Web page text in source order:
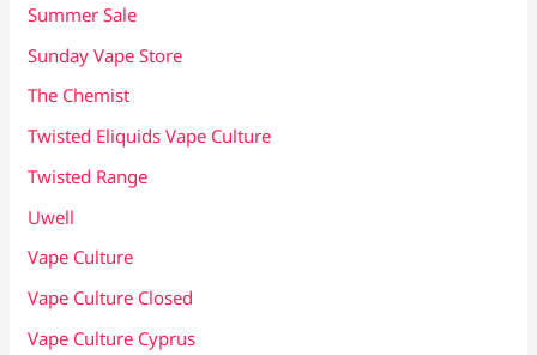
Summer Sale
Sunday Vape Store
The Chemist
Twisted Eliquids Vape Culture
Twisted Range
Uwell
Vape Culture
Vape Culture Closed
Vape Culture Cyprus